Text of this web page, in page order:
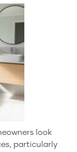
look
particularly